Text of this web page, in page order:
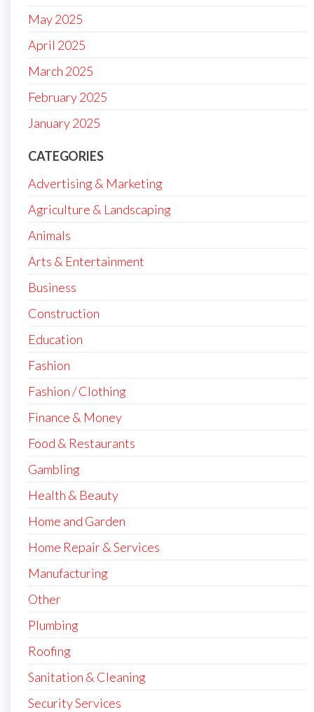
May 2025
April 2025
March 2025
February 2025
January 2025
CATEGORIES
Advertising & Marketing
Agriculture & Landscaping
Animals
Arts & Entertainment
Business
Construction
Education
Fashion
Fashion / Clothing
Finance & Money
Food & Restaurants
Gambling
Health & Beauty
Home and Garden
Home Repair & Services
Manufacturing
Other
Plumbing
Roofing
Sanitation & Cleaning
Security Services